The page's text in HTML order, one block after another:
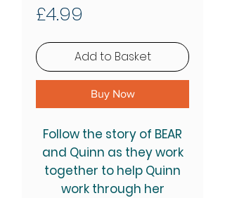
£4.99
Add to Basket
Buy Now
Follow the story of BEAR
and Quinn as they work
together to help Quinn
work through her